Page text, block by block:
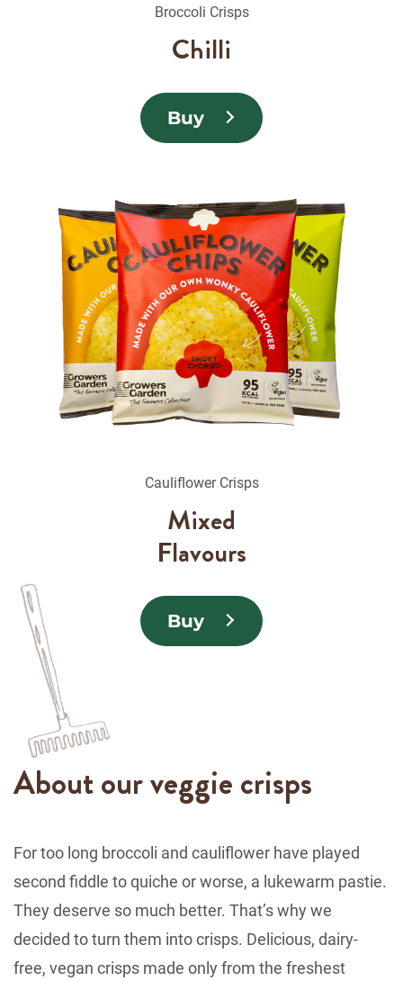
Broccoli Crisps
Chilli
Buy
Cauliflower Crisps
Mixed
Flavours
Buy
About our veggie crisps
For too long broccoli and cauliflower have played
second fiddle to quiche or worse, a lukewarm pastie.
They deserve so much better. That’s why we
decided to turn them into crisps. Delicious, dairy-
free, vegan crisps made only from the freshest